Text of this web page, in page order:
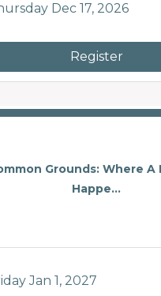
Dec 17, 2026
Register
Grounds: Where A
Happe...
Jan 1, 2027